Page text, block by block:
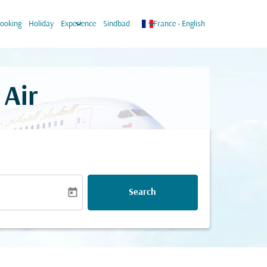
Holiday Experience
keyboard_arrow_down Sindbad France - English
keyboard_arrow_down
Air
today Search